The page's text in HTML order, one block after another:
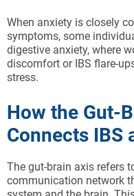
When anxiety is closely
symptoms, some
digestive anxiety, where
discomfort or IBS flare-
stress.
How the Gut-
Connects IBS
The gut-brain axis refers
communication network